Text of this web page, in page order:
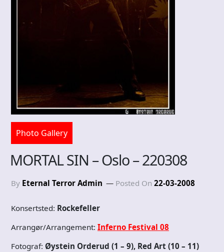
Photo Gallery
MORTAL SIN – Oslo – 220308
By Eternal Terror Admin Posted On 22-03-2008
Konsertsted: Rockefeller
Arrangør/Arrangement: Inferno Festival 08
Fotograf: Øystein Orderud (1 – 9), Red Art (10 – 11)